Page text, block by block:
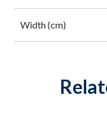
Width (cm)